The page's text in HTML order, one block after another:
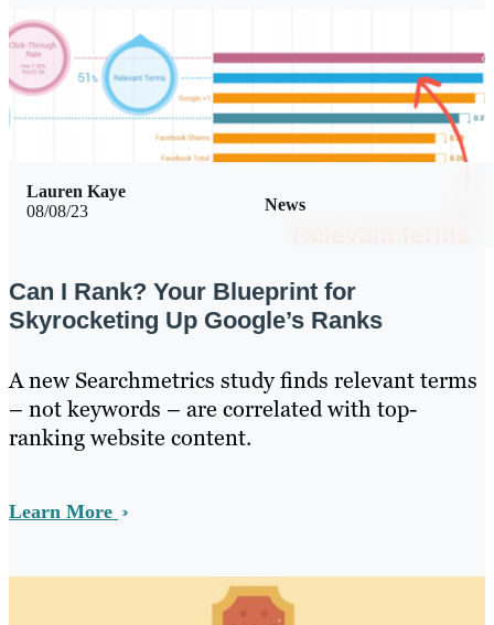
08/08/23 News
Lauren Kaye
Can I Rank? Your Blueprint for
Skyrocketing Up Google’s Ranks
A new Searchmetrics study finds relevant terms
– not keywords – are correlated with top-
ranking website content.
Learn More